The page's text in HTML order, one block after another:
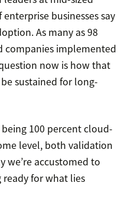
businesses say
As many as 98
companies implemented
now is how that
sustained for long-
being 100 percent cloud-
level, both validation
we’re accustomed to
for what lies